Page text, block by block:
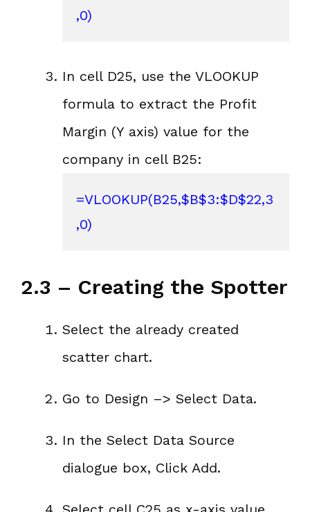
,0)
In cell D25, use the VLOOKUP
formula to extract the Profit
Margin (Y axis) value for the
company in cell B25:
=VLOOKUP(B25,$B$3:$D$22,3
,0)
2.3 – Creating the Spotter
Select the already created
scatter chart.
Go to Design –> Select Data.
In the Select Data Source
dialogue box, Click Add.